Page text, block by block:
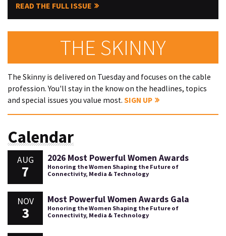
READ THE FULL ISSUE
THE SKINNY
The Skinny is delivered on Tuesday and focuses on the cable
profession. You'll stay in the know on the headlines, topics
and special issues you value most. SIGN UP
Calendar
AUG
7
2026 Most Powerful Women Awards
Honoring the Women Shaping the Future of
Connectivity, Media & Technology
NOV
3
Most Powerful Women Awards Gala
Honoring the Women Shaping the Future of
Connectivity, Media & Technology